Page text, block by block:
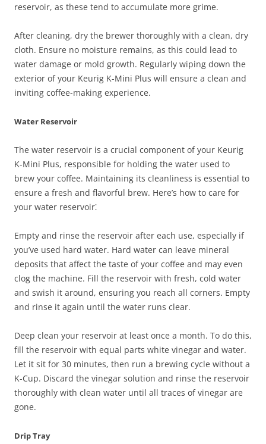
reservoir, as these tend to accumulate more grime.
After cleaning, dry the brewer thoroughly with a clean, dry
cloth. Ensure no moisture remains, as this could lead to
water damage or mold growth. Regularly wiping down the
exterior of your Keurig K-Mini Plus will ensure a clean and
inviting coffee-making experience.
Water Reservoir
The water reservoir is a crucial component of your Keurig
K-Mini Plus, responsible for holding the water used to
brew your coffee. Maintaining its cleanliness is essential to
ensure a fresh and flavorful brew. Here’s how to care for
your water reservoir⁚
Empty and rinse the reservoir after each use, especially if
you’ve used hard water. Hard water can leave mineral
deposits that affect the taste of your coffee and may even
clog the machine. Fill the reservoir with fresh, cold water
and swish it around, ensuring you reach all corners. Empty
and rinse it again until the water runs clear.
Deep clean your reservoir at least once a month. To do this,
fill the reservoir with equal parts white vinegar and water.
Let it sit for 30 minutes, then run a brewing cycle without a
K-Cup. Discard the vinegar solution and rinse the reservoir
thoroughly with clean water until all traces of vinegar are
gone.
Drip Tray